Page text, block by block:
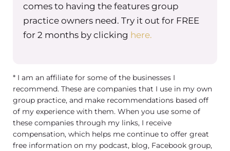
comes to having the features group
practice owners need. Try it out for FREE
for 2 months by clicking here.
* I am an affiliate for some of the businesses I
recommend. These are companies that I use in my own
group practice, and make recommendations based off
of my experience with them. When you use some of
these companies through my links, I receive
compensation, which helps me continue to offer great
free information on my podcast, blog, Facebook group,